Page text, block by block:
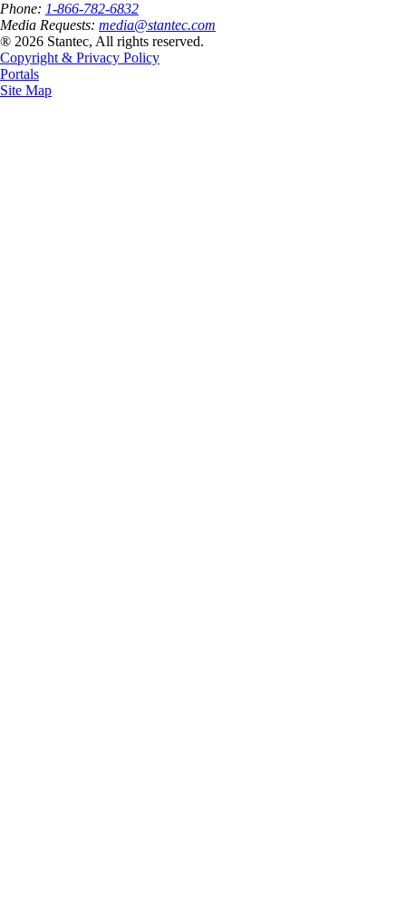
Phone: 1-866-782-6832
Media Requests: media@stantec.com
® 2026 Stantec, All rights reserved.
Copyright & Privacy Policy
Portals
Site Map